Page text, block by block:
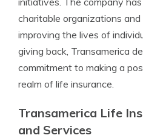
charitable organizations
improving the lives of
giving back, Transamerica
commitment to making a
realm of life insurance.
Transamerica Life
and Services